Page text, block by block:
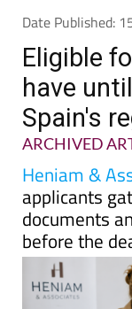
Date Published:
Eligible
have
Spain's
ARCHIVED
Heniam &
applicants
documents
before the